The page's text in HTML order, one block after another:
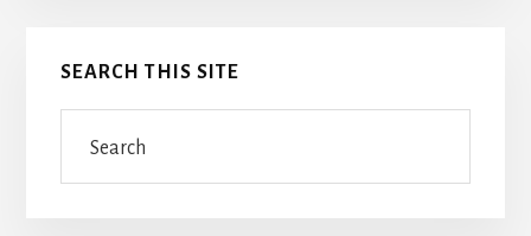
Primary
Sidebar
SEARCH THIS SITE